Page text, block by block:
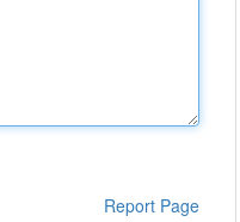
Report Page